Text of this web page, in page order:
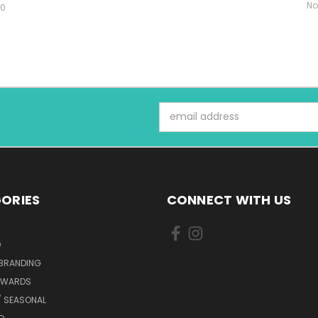
Address
CONNECT WITH US